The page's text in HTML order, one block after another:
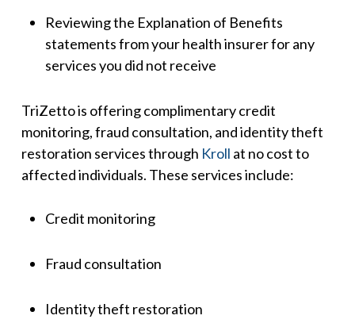
Reviewing the Explanation of Benefits
statements from your health insurer for any
services you did not receive
TriZetto is offering complimentary credit
monitoring, fraud consultation, and identity theft
restoration services through Kroll at no cost to
affected individuals. These services include:
Credit monitoring
Fraud consultation
Identity theft restoration